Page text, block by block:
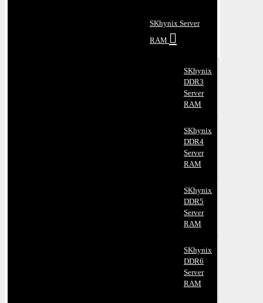
SKhynix Server
RAM
SKhynix
DDR3
Server
RAM
SKhynix
DDR4
Server
RAM
SKhynix
DDR5
Server
RAM
SKhynix
DDR6
Server
RAM